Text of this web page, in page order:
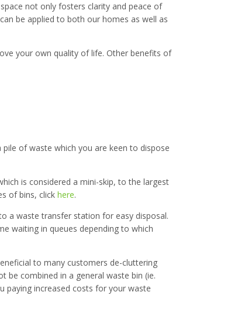
not only fosters clarity and peace of
be applied to both our homes as well as
your own quality of life. Other benefits of
of waste which you are keen to dispose
is considered a mini-skip, to the largest
of bins, click here.
a waste transfer station for easy disposal.
waiting in queues depending to which
to many customers de-cluttering
be combined in a general waste bin (ie.
paying increased costs for your waste